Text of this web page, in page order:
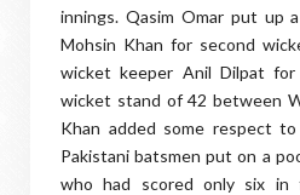
innings. Qasim Omar put up
Mohsin Khan for second
wicket keeper Anil Dilpat
wicket stand of 42 between
Khan added some respect
Pakistani batsmen put on a
who had scored only six